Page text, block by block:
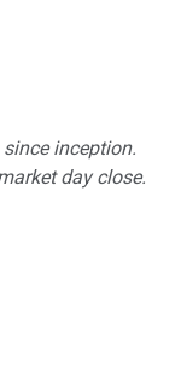
inception.
day close.